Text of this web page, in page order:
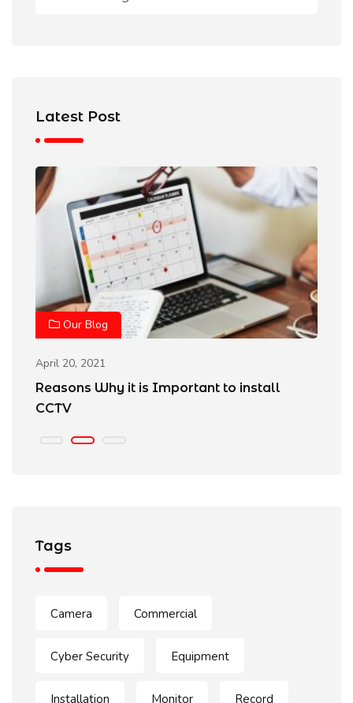
Latest Post
Our Blog
April 20, 2021
Reasons Why it is Important to install
CCTV
Tags
Camera Commercial
Cyber Security Equipment
Installation Monitor Record